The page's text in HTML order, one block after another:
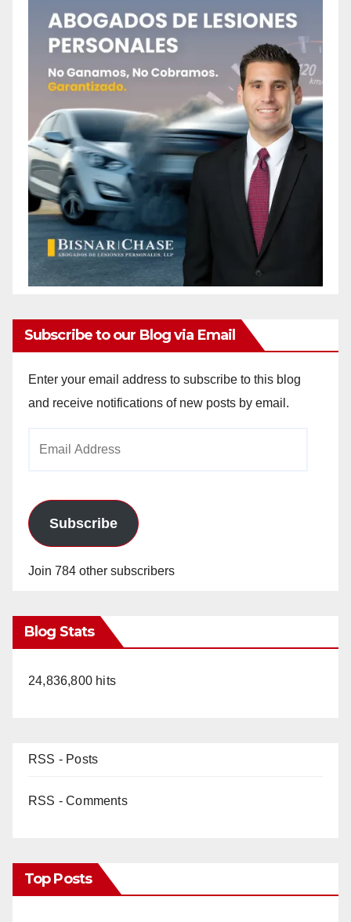
Subscribe to our Blog via Email
Enter your email address to subscribe to this blog
and receive notifications of new posts by email.
Subscribe
Join 784 other subscribers
Blog Stats
24,836,800 hits
RSS - Posts
RSS - Comments
Top Posts